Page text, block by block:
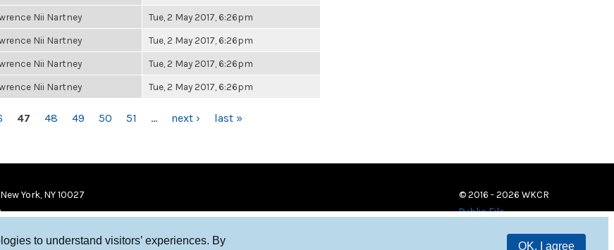
to understand visitors’ experiences. By
OK, I agree
Nii Nartney Tue, 2 May 2017, 6:26pm
Nii Nartney Tue, 2 May 2017, 6:26pm
Nii Nartney Tue, 2 May 2017, 6:26pm
Nii Nartney Tue, 2 May 2017, 6:26pm
47 48 49 50 51 … next › last »
York, NY 10027
© 2016 - 2026 WKCR
Public File